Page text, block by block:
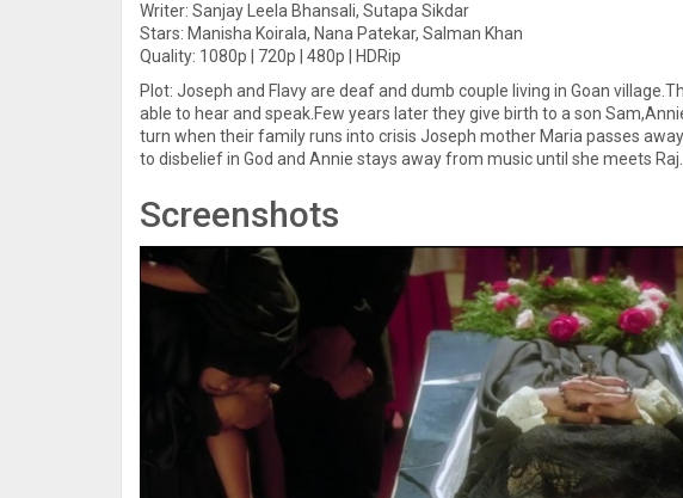
Writer: Sanjay Leela Bhansali, Sutapa Sikdar
Stars: Manisha Koirala, Nana Patekar, Salman Khan
Quality: 1080p | 720p | 480p | HDRip
Plot: Joseph and Flavy are deaf and dumb couple living in Goan
able to hear and speak.Few years later they give birth to a son
turn when their family runs into crisis Joseph mother Maria passes
to disbelief in God and Annie stays away from music until she meets Raj.
Screenshots